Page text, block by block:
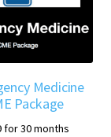
Medicine
months